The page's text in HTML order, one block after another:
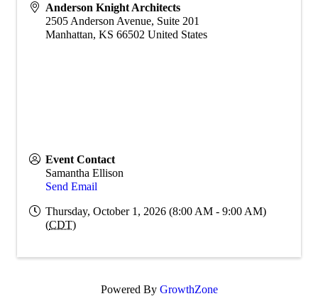
Anderson Knight Architects
2505 Anderson Avenue, Suite 201
Manhattan, KS 66502 United States
Event Contact
Samantha Ellison
Send Email
Thursday, October 1, 2026 (8:00 AM - 9:00 AM)
(CDT)
Powered By GrowthZone